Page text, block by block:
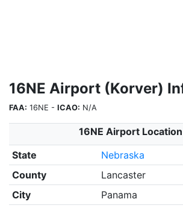
16NE Airport (Korver)
FAA: 16NE - ICAO: N/A
16NE Airport Location
State
Nebraska
County
Lancaster
City
Panama